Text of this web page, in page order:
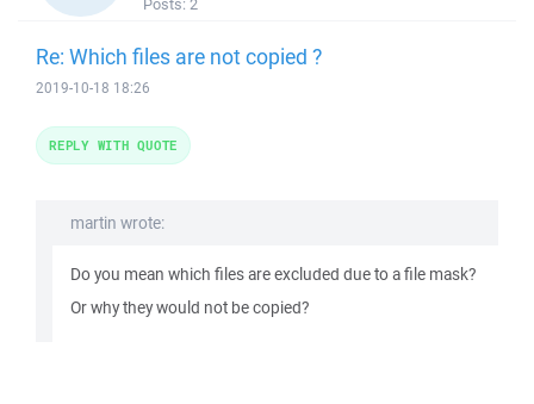
Posts: 2
Re: Which files are not copied ?
2019-10-18 18:26
martin wrote:
Do you mean which files are excluded due to a file mask?
Or why they would not be copied?
REPLY WITH QUOTE